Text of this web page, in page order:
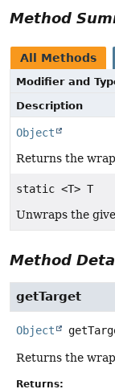
Method
All Methods
Modifier and
Description
Object
Returns the
static <T> T
Unwraps the
Method
getTarget
Object
Returns the
Returns: